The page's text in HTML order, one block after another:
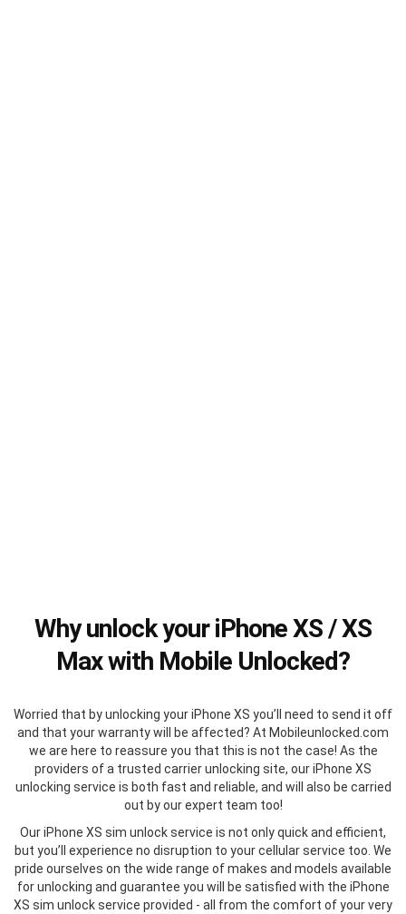
Why unlock your iPhone XS / XS
Max with Mobile Unlocked?
Worried that by unlocking your iPhone XS you’ll need to send it off
and that your warranty will be affected? At Mobileunlocked.com
we are here to reassure you that this is not the case! As the
providers of a trusted carrier unlocking site, our iPhone XS
unlocking service is both fast and reliable, and will also be carried
out by our expert team too!
Our iPhone XS sim unlock service is not only quick and efficient,
but you’ll experience no disruption to your cellular service too. We
pride ourselves on the wide range of makes and models available
for unlocking and guarantee you will be satisfied with the iPhone
XS sim unlock service provided - all from the comfort of your very